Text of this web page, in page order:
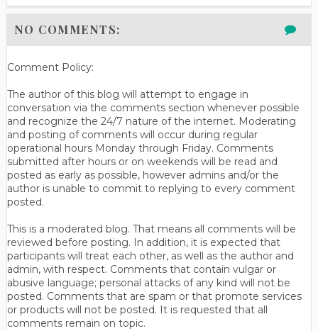
NO COMMENTS:
Comment Policy:
The author of this blog will attempt to engage in
conversation via the comments section whenever possible
and recognize the 24/7 nature of the internet. Moderating
and posting of comments will occur during regular
operational hours Monday through Friday. Comments
submitted after hours or on weekends will be read and
posted as early as possible, however admins and/or the
author is unable to commit to replying to every comment
posted.
This is a moderated blog. That means all comments will be
reviewed before posting. In addition, it is expected that
participants will treat each other, as well as the author and
admin, with respect. Comments that contain vulgar or
abusive language; personal attacks of any kind will not be
posted. Comments that are spam or that promote services
or products will not be posted. It is requested that all
comments remain on topic.